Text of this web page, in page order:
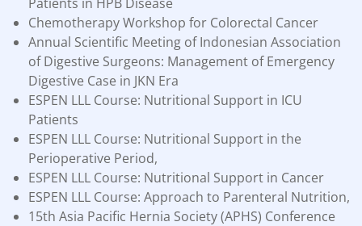
Chemotherapy Workshop for Colorectal Cancer
Annual Scientific Meeting of Indonesian Association
of Digestive Surgeons: Management of Emergency
Digestive Case in JKN Era
ESPEN LLL Course: Nutritional Support in ICU
Patients
ESPEN LLL Course: Nutritional Support in the
Perioperative Period,
ESPEN LLL Course: Nutritional Support in Cancer
ESPEN LLL Course: Approach to Parenteral Nutrition,
15th Asia Pacific Hernia Society (APHS) Conference